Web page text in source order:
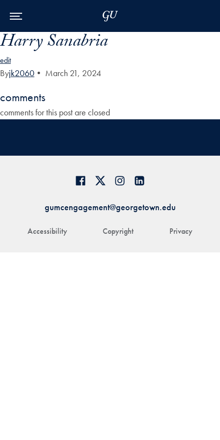
Harry Sanabria
edit
Byjk2060 • March 21, 2024
comments
comments for this post are closed
Accessibility Copyright Privacy
gumcengagement@georgetown.edu